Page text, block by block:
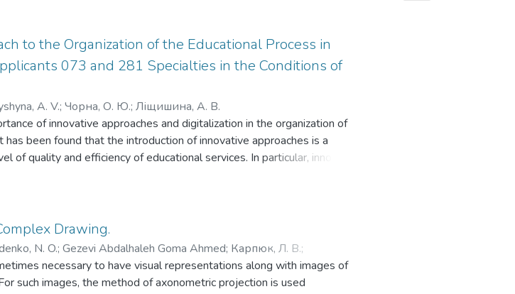
to the Organization of the Educational Process in
073 and 281 Specialties in the Conditions of
A. V.; Чорна, О. Ю.; Ліщишина, А. В.
of innovative approaches and digitalization in the organization of
been found that the introduction of innovative approaches is a
of quality and efficiency of educational services. In particular, innovative
to adapt to modern requirements and create flexible and accessible
that in education threats and risks can include not only financial
of education and insufficient competitiveness of graduates. It
sets of innovative approaches in higher education and highlights the
take into account the specifics of the educational environment and the
qualitative assessment. In order to test the research, the article
Drawing.
N. O.; Gezevi Abdalhaleh Goma Ahmed; Карпюк, Л. В.;
Ахмедnecessary to have visual representations along with images of
such images, the method of axonometric projection is used